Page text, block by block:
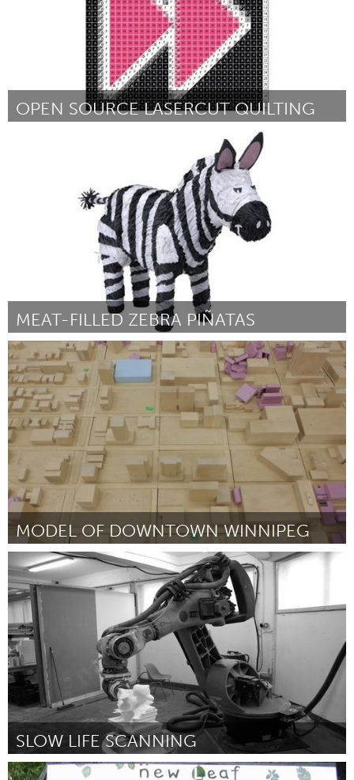
OPEN SOURCE LASERCUT QUILTING
MEAT-FILLED ZEBRA PIÑATAS
Boston, MA
By Keith Hopper January 2013
MODEL OF DOWNTOWN WINNIPEG
Winnipeg, MB (Inactive)
By University of Manitoba, Faculty of Architecture, Landscape and
Urbanism
January 2013
SLOW LIFE SCANNING
London (Inactive)